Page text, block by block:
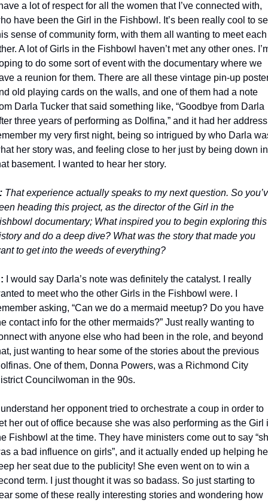
a lot of respect for all the women that I’ve connected with,
have been the Girl in the Fishbowl. It’s been really cool to
sense of community form, with them all wanting to meet each
A lot of Girls in the Fishbowl haven’t met any other ones.
to do some sort of event with the documentary where we
a reunion for them. There are all these vintage pin-up
old playing cards on the walls, and one of them had a note
Darla Tucker that said something like, “Goodbye from Darla
three years of performing as Dolfina,” and it had her
my very first night, being so intrigued by who Darla
her story was, and feeling close to her just by being down in
basement. I wanted to hear her story.
That experience actually speaks to my next question. So
heading this project, as the director of the Girl in the
documentary; What inspired you to begin exploring this
and do a deep dive? What was the story that made you
to get into the weeds of everything?
I would say Darla’s note was definitely the catalyst. I really
to meet who the other Girls in the Fishbowl were. I
asking, “Can we do a mermaid meetup? Do you have
contact info for the other mermaids?” Just really wanting to
with anyone else who had been in the role, and beyond
just wanting to hear some of the stories about the previous
One of them, Donna Powers, was a Richmond City
Councilwoman in the 90s.
her out of office because she was also performing as the Girl
Fishbowl at the time. They have ministers come out to say
a bad influence on girls”, and it actually ended up helping
her seat due to the publicity! She even went on to win a
term. I just thought it was so badass. So just starting to
some of these really interesting stories and wondering how